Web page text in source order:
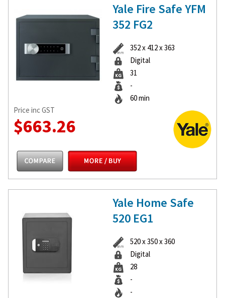
Yale Fire Safe YFM
352 FG2
352 x 412 x 363
Digital
31
-
60 min
Price inc GST
$663.26
Yale Home Safe
520 EG1
520 x 350 x 360
Digital
28
-
-